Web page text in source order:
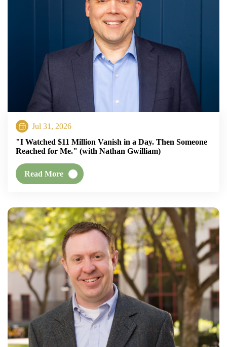
Jul 31, 2026
"I Watched $11 Million Vanish in a Day. Then Someone
Reached for Me." (with Nathan Gwilliam)
Read More